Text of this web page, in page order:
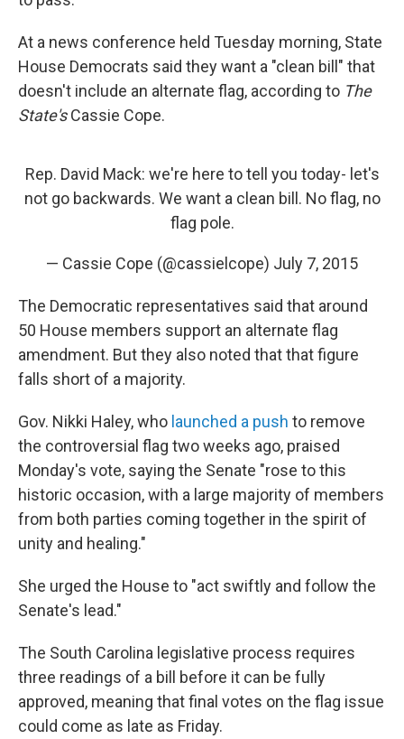
At a news conference held Tuesday morning, State
House Democrats said they want a "clean bill" that
doesn't include an alternate flag, according to The
State'sCassie Cope.
Rep. David Mack: we're here to tell you today- let's
not go backwards. We want a clean bill. No flag, no
flag pole.
— Cassie Cope (@cassielcope) July 7, 2015
The Democratic representatives said that around
50 House members support an alternate flag
amendment. But they also noted that that figure
falls short of a majority.
Gov. Nikki Haley, who launched a push to remove
the controversial flag two weeks ago, praised
Monday's vote, saying the Senate "rose to this
historic occasion, with a large majority of members
from both parties coming together in the spirit of
unity and healing."
She urged the House to "act swiftly and follow the
Senate's lead."
The South Carolina legislative process requires
three readings of a bill before it can be fully
approved, meaning that final votes on the flag issue
could come as late as Friday.